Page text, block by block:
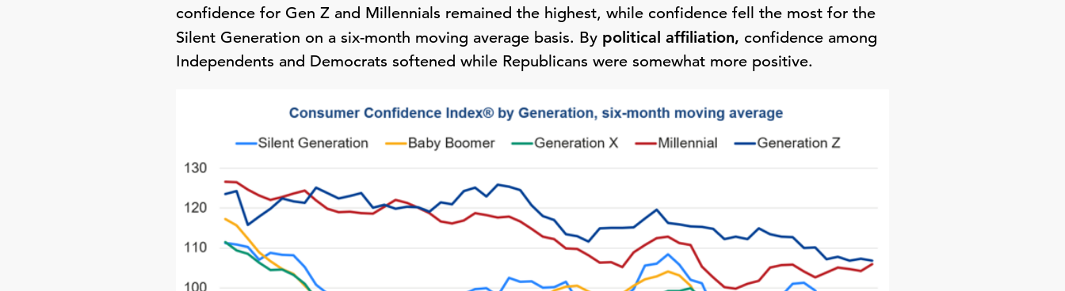
confidence for Gen Z and Millennials remained the highest, while confidence fell the most for the
Silent Generation on a six-month moving average basis. By political affiliation, confidence among
Independents and Democrats softened while Republicans were somewhat more positive.